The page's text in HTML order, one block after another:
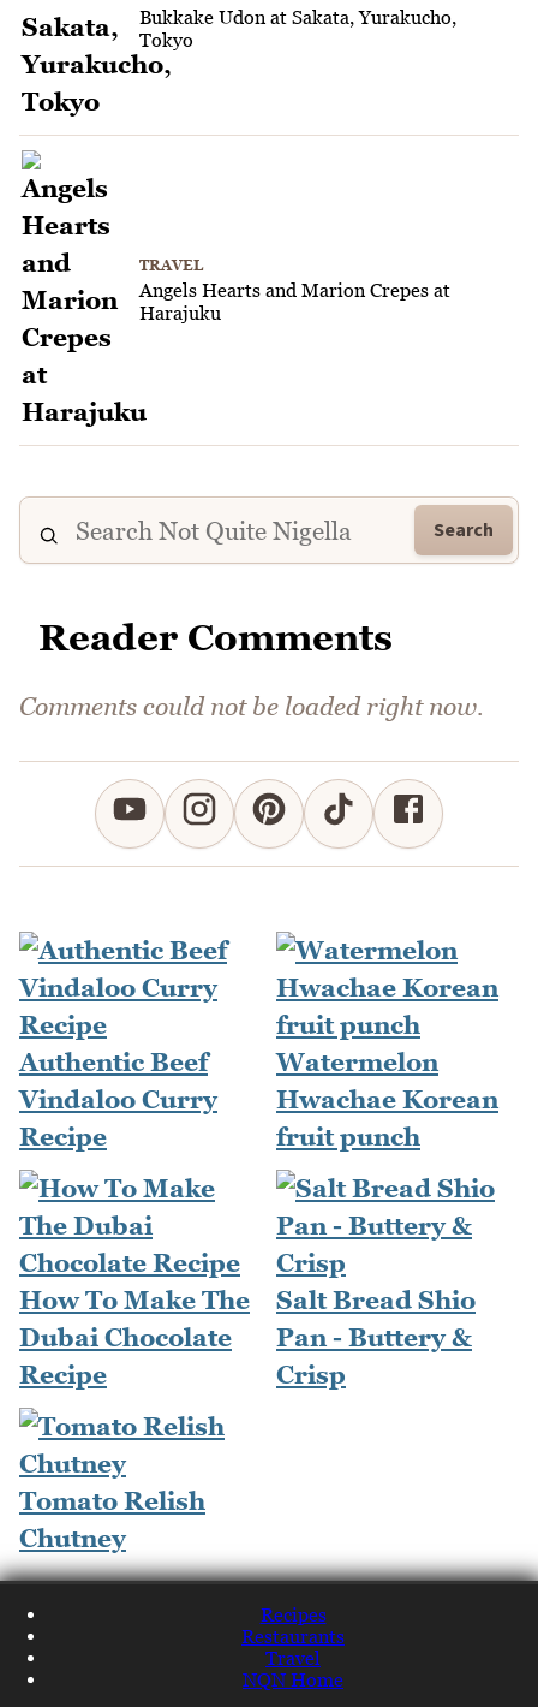
Bukkake Udon at Sakata, Yurakucho,
Tokyo
TRAVEL
Angels Hearts and Marion Crepes at
Harajuku
Search
Reader Comments
Comments could not be loaded right now.
Authentic Beef
Vindaloo Curry
Recipe
Watermelon
Hwachae Korean
fruit punch
How To Make The
Dubai Chocolate
Recipe
Salt Bread Shio
Pan - Buttery &
Crisp
Tomato Relish
Chutney
Recipes
Restaurants
Travel
NQN Home